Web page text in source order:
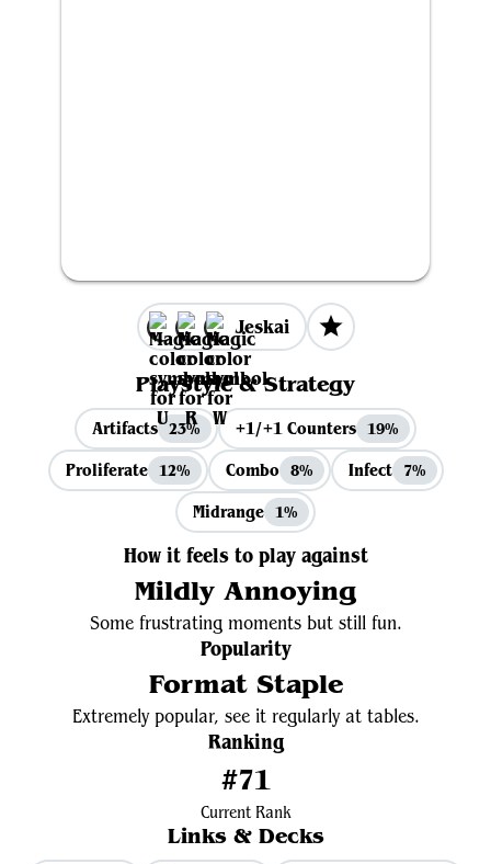
Jeskai
Playstyle & Strategy
Artifacts 23% +1/+1 Counters 19%
Proliferate 12% Combo 8% Infect 7%
Midrange 1%
How it feels to play against
Mildly Annoying
Some frustrating moments but still fun.
Popularity
Format Staple
Extremely popular, see it regularly at tables.
Ranking
#71
Current Rank
Links & Decks